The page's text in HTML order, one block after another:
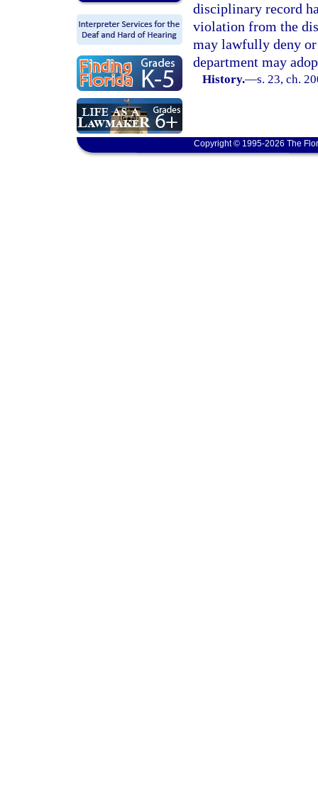
disciplinary record
violation from the
may lawfully deny
department may
History.—s. 23, ch.
Copyright © 1995-2026 The